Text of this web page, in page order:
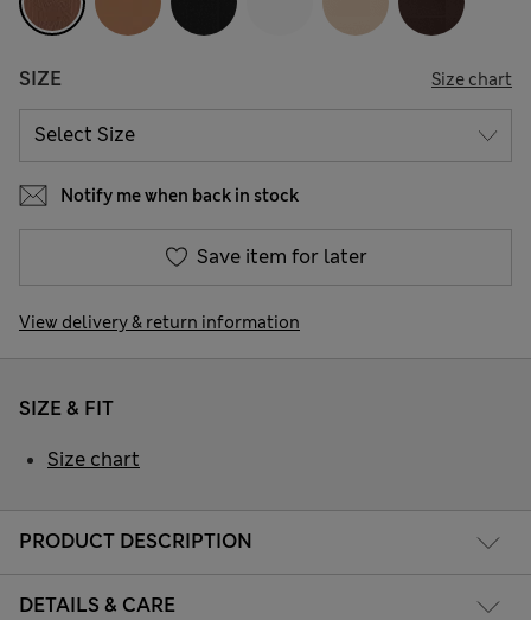
SIZE Size chart
Notify me when back in stock
Save item for later
View delivery & return information
PRODUCT DESCRIPTION
DETAILS & CARE
SIZE & FIT
Size chart